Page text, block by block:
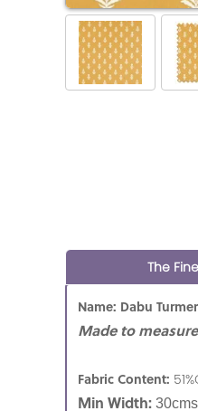
The
Name: Dabu
Made to
Fabric Content:
Min Width: